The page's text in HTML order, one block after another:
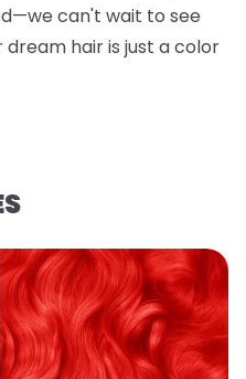
can't wait to see
dream hair is just a color